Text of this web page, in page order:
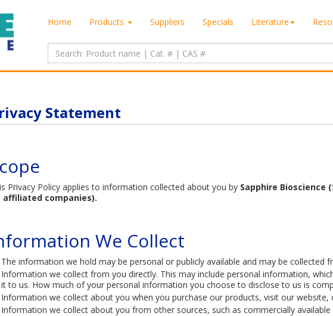
Home Products Suppliers Specials Literature
Statement
Privacy Policy applies to information collected about you by Sapphire Bioscience
affiliated companies).
We Collect​
The information we hold may be personal or publicly available and may be collected
Information we collect from you directly. This may include personal information,
it to us. How much of your personal information you choose to disclose to us is
Information we collect about you when you purchase our products, visit our website,
Information we collect about you from other sources, such as commercially available